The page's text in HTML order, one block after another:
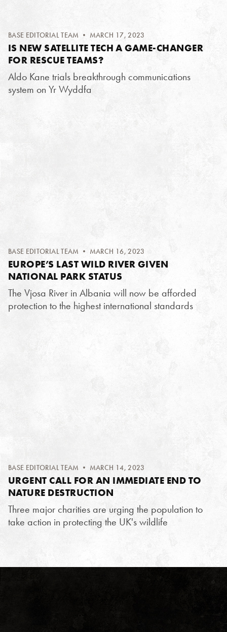
BASE EDITORIAL TEAM • MARCH 17, 2023
IS NEW SATELLITE TECH A GAME-CHANGER
FOR RESCUE TEAMS?
Aldo Kane trials breakthrough communications
system on Yr Wyddfa
BASE EDITORIAL TEAM • MARCH 16, 2023
EUROPE’S LAST WILD RIVER GIVEN
NATIONAL PARK STATUS
The Vjosa River in Albania will now be afforded
protection to the highest international standards
BASE EDITORIAL TEAM • MARCH 14, 2023
URGENT CALL FOR AN IMMEDIATE END TO
NATURE DESTRUCTION
Three major charities are urging the population to
take action in protecting the UK's wildlife